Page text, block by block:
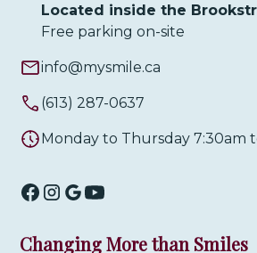
Located inside the
Free parking on-site
info@mysmile.ca
(613) 287-0637
Monday to Thursday 7:30am
Changing More than Smiles